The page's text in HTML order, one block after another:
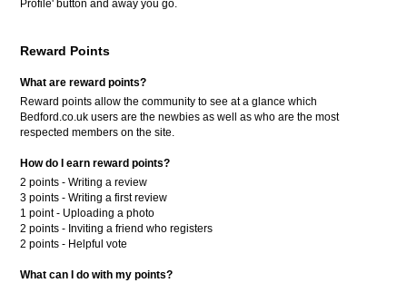
Profile' button and away you go.
Reward Points
What are reward points?
Reward points allow the community to see at a glance which
Bedford.co.uk users are the newbies as well as who are the most
respected members on the site.
How do I earn reward points?
2 points - Writing a review
3 points - Writing a first review
1 point - Uploading a photo
2 points - Inviting a friend who registers
2 points - Helpful vote
What can I do with my points?